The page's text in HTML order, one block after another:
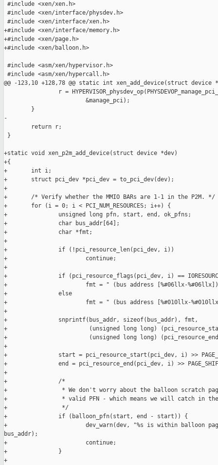
#include <xen/xen.h>
#include <xen/interface/physdev.h>
#include <xen/interface/xen.h>
+#include <xen/interface/memory.h>
+#include <xen/page.h>
+#include <xen/balloon.h>
#include <asm/xen/hypervisor.h>
#include <asm/xen/hypercall.h>
@@ -123,10 +128,78 @@ static int xen_add_device(struct device
r =
                        &manage_pci);
        }
-
        return r;
}
+static void xen_p2m_add_device(struct device *dev)
+{
+       int i;
+       struct pci_dev *pci_dev = to_pci_dev(dev);
+
+       /* Verify whether the MMIO BARs are 1-1 in the P2M. */
+       for (i = 0; i < PCI_NUM_RESOURCES; i++) {
+               unsigned long pfn, start, end, ok_pfns;
+               char bus_addr[64];
+               char *fmt;
+
+               if (!pci_resource_len(pci_dev, i))
+                       continue;
+
+               if (pci_resource_flags(pci_dev, i) ==
+                       fmt = " (bus address [%#06llx-
+               else
+                       fmt = " (bus address [%#010llx-
+
+               snprintf(bus_addr, sizeof(bus_addr), fmt,
+                        (unsigned long long)
+                        (unsigned long long)
+
+               start = pci_resource_start(pci_dev, i) >>
+               end = pci_resource_end(pci_dev, i) >>
+
+               /*
+                * We don't worry about the balloon scratch
+                * valid PFN - which means we will catch in the
+                */
+               if (balloon_pfn(start, end - start)) {
+                       dev_warn(dev, "%s is within balloon
bus_addr);
+                       continue;
+               }
+